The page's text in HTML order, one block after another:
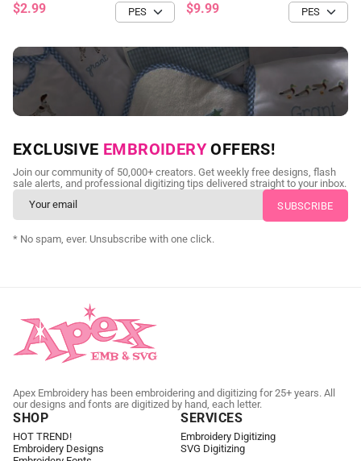
$2.99 $9.99
NEED CUSTOM DIGITIZING?
Send us your artwork today and get professional files back in
as little as 24 hours.
CUSTOM EMBROIDERY DIGITIZING
EXCLUSIVE EMBROIDERY OFFERS!
Join our community of 50,000+ creators. Get weekly free designs, flash
sale alerts, and professional digitizing tips delivered straight to your inbox.
* No spam, ever. Unsubscribe with one click.
Apex Embroidery has been embroidering and digitizing for 25+ years. All
our designs and fonts are digitized by hand, each letter.
SHOP
HOT TREND!
Embroidery Designs
SERVICES
Embroidery Digitizing
SVG Digitizing